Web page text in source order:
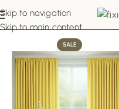
Skip to navigation
Skip to main content
Home Office Curtains
SALE